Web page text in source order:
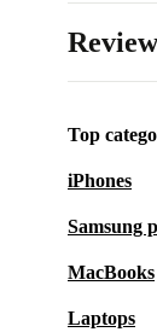
Top
iPhones
Samsung
MacBooks
Laptops